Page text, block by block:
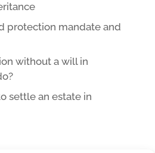
protection mandate and
without a will in
settle an estate in